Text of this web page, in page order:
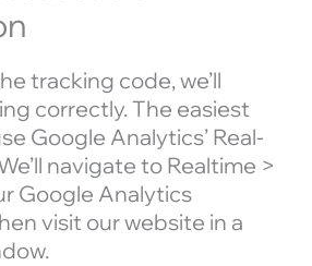
tracking code, we’ll
correctly. The easiest
Google Analytics’ Real-
navigate to Realtime >
Google Analytics
visit our website in a